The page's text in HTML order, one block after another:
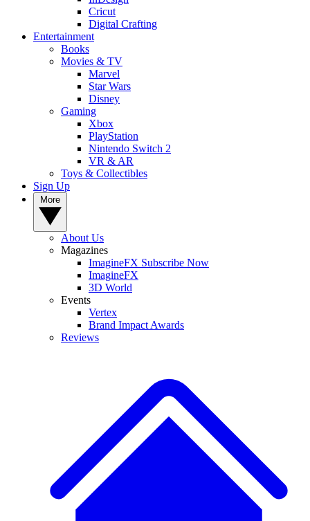
Cricut
Digital Crafting
Entertainment
Books
Movies & TV
Marvel
Star Wars
Disney
Gaming
Xbox
PlayStation
Nintendo Switch 2
VR & AR
Toys & Collectibles
Sign Up
About Us
Magazines
ImagineFX Subscribe Now
ImagineFX
3D World
Events
Vertex
Brand Impact Awards
Reviews